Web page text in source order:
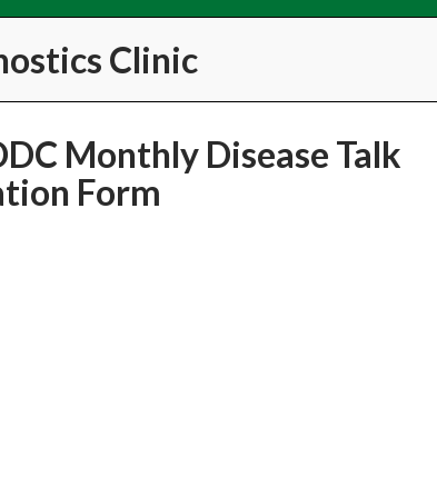
Clinic
Monthly Disease Talk
Form